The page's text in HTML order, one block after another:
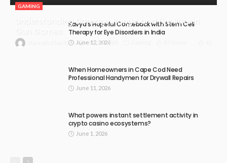
GAMING
Understanding Damage, Range, and Fire Rate in
Hannah Charlton July 30, 2026
Kavya’s Hopeful Comeback with Stem Cell
Therapy for Eye Disorders in India
June 12, 2026
When Homeowners in Cape Cod Need
Professional Handymen for Drywall Repairs
June 11, 2026
What powers instant settlement activity in
crypto casino ecosystems?
June 1, 2026